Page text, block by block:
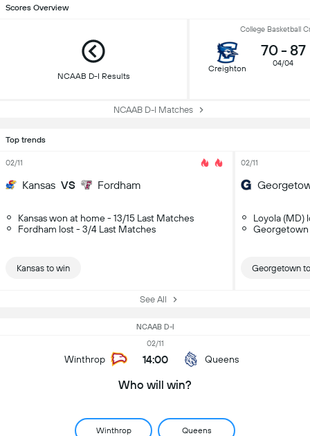
Scores Overview
NCAAB D-I Results
College Basketball
Creighton
70- 87
04/04
NCAAB D-I Matches
Top trends
02/11
Kansas VS Fordham
Kansas won at home - 13/15 Last Matches
Fordham lost - 3/4 Last Matches
Kansas to win
02/11
Loyola (MD)
Georgetown
Georgetown
See All
NCAAB D-I
Winthrop
02/11
14:00 Queens
Who will win?
Winthrop Queens